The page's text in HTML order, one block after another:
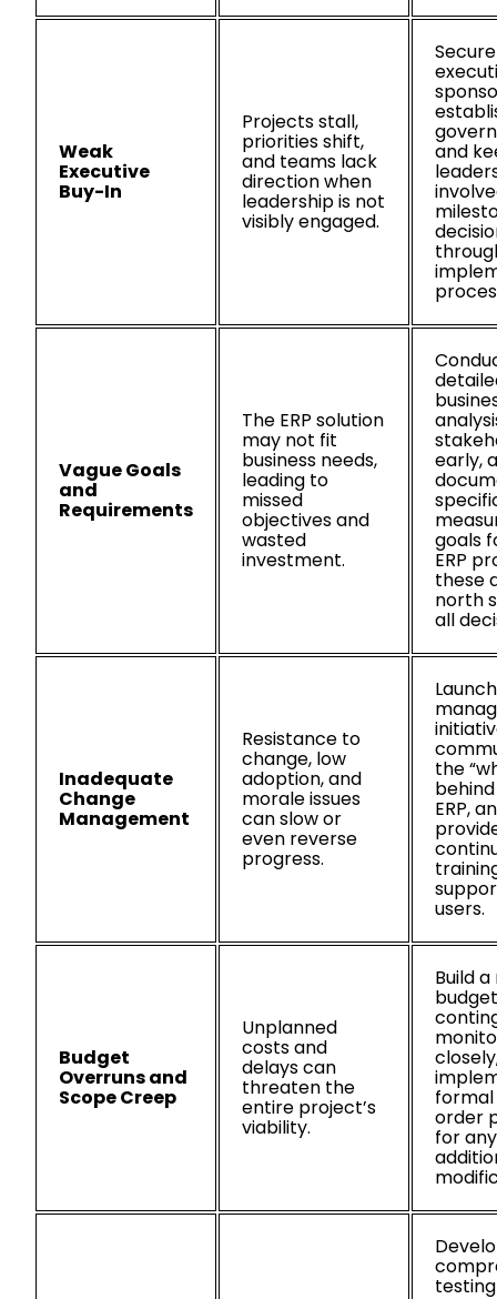
Weak
Executive
Buy-In
Projects stall,
priorities shift,
and teams lack
direction when
leadership is not
visibly engaged.
and
Vague Goals
and
Requirements
The ERP solution
may not fit
business needs,
leading to
missed
objectives and
wasted
investment.
early,
goals
ERP
these
north
all
Inadequate
Change
Management
Resistance to
change, low
adoption, and
morale issues
can slow or
even reverse
progress.
the
ERP,
users.
Budget
Overruns and
Scope Creep
Unplanned
costs and
delays can
threaten the
entire project’s
viability.
Build
order
for any